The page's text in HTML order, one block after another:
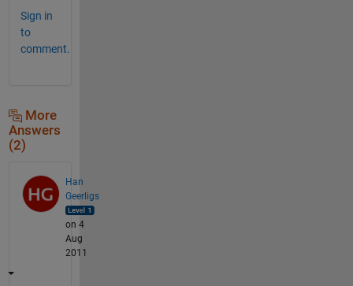
Sign in
to
comment.
More
Answers
(2)
Han
Geerligs
on 4
Aug
2011